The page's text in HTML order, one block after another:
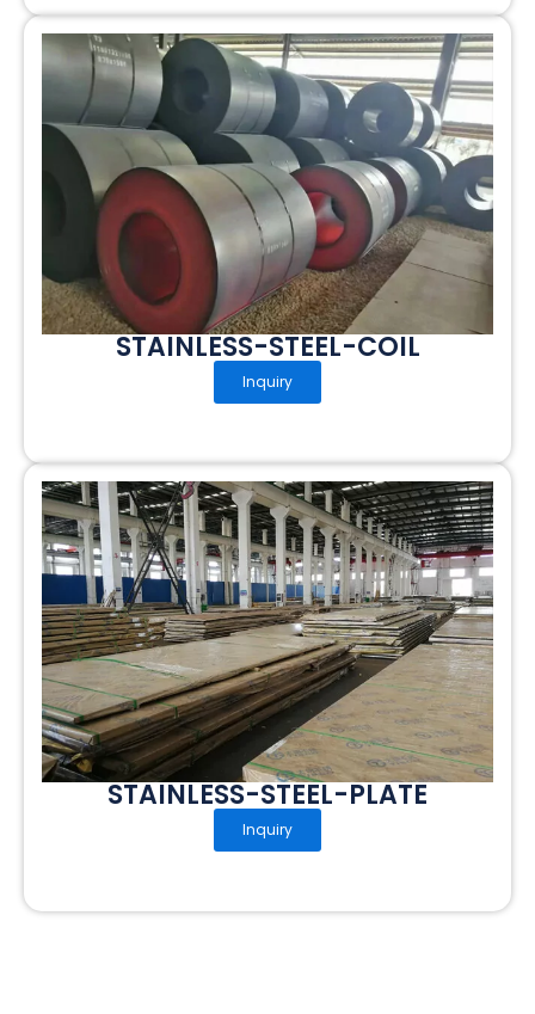
STAINLESS-STEEL-COIL
Inquiry
STAINLESS-STEEL-PLATE
Inquiry